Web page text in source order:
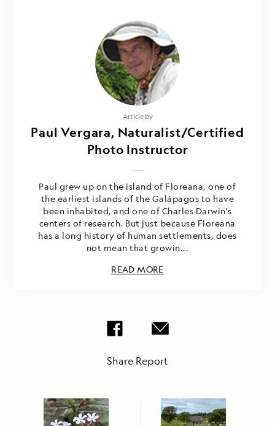
Article by
Paul Vergara, Naturalist/Certified
Photo Instructor
Paul grew up on the island of Floreana, one of
the earliest islands of the Galápagos to have
been inhabited, and one of Charles Darwin's
centers of research. But just because Floreana
has a long history of human settlements, does
not mean that growin...
READ MORE
Share Report